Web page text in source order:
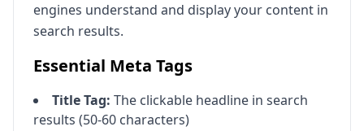
engines understand and display your content in
search results.
Essential Meta Tags
Title Tag: The clickable headline in search
results (50-60 characters)